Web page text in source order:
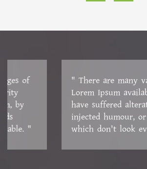
" There are many variations of
Lorem Ipsum available, but the
suffered alteration in some form,
humour, or randomised words
even slightly believable. "